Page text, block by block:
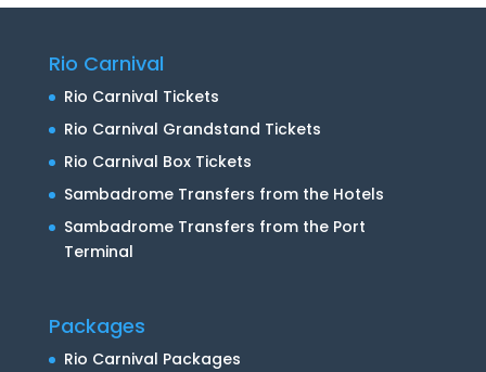
Rio Carnival
Rio Carnival Tickets
Rio Carnival Grandstand Tickets
Rio Carnival Box Tickets
Sambadrome Transfers from the Hotels
Sambadrome Transfers from the Port
Terminal
Packages
Rio Carnival Packages